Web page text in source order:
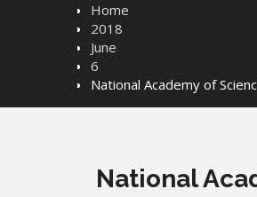
Home
2018
June
6
National Academy of
National